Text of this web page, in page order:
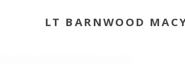
LT BARNWOOD